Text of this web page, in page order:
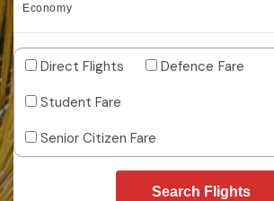
Economy
Direct Flights
Defence Fare
Student Fare
Senior Citizen Fare
Search Flights